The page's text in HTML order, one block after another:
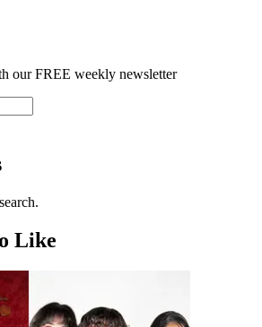
our FREE weekly newsletter
Like